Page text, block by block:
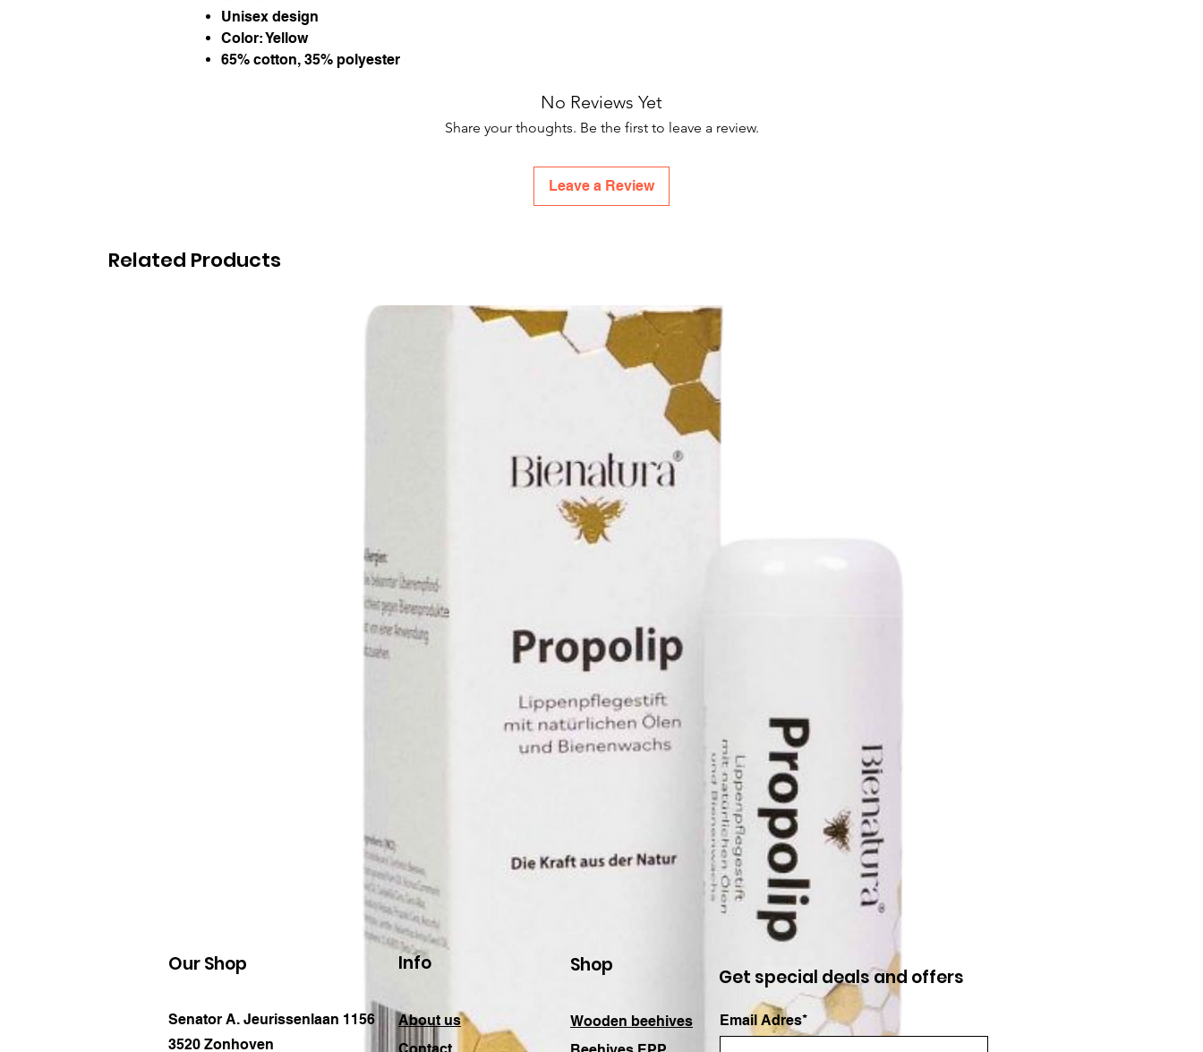
Unisex design
Color: Yellow
65% cotton, 35% polyester
No Reviews Yet
Share your thoughts. Be the first to leave a review.
Leave a Review
Related Products
Our Shop
Senator A. Jeurissenlaan 1156
3520 Zonhoven
Info
About us
Shop
Wooden beehives
Get special deals and offers
Email Adres*